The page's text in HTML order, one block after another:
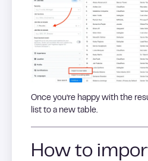
Once you’re happy with the
list to a new table.
How to